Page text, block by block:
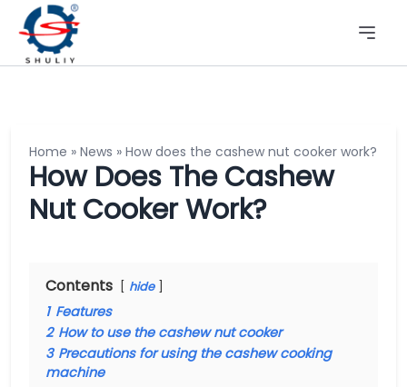
Home » News » How does the cashew nut cooker work?
How Does The Cashew
Nut Cooker Work?
Contents hide
1 Features
2 How to use the cashew nut cooker
3 Precautions for using the cashew cooking
machine